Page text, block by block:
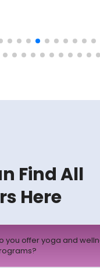
Find All
Here
you offer yoga and